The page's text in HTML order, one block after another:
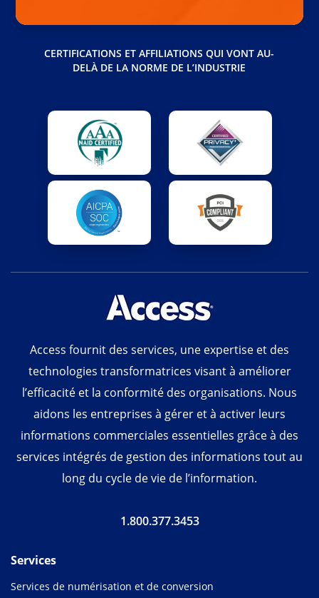
CERTIFICATIONS ET AFFILIATIONS QUI VONT AU-
DELÀ DE LA NORME DE L’INDUSTRIE
Access fournit des services, une expertise et des
technologies transformatrices visant à améliorer
l’efficacité et la conformité des organisations. Nous
aidons les entreprises à gérer et à activer leurs
informations commerciales essentielles grâce à des
services intégrés de gestion des informations tout au
long du cycle de vie de l’information.
1.800.377.3453
Services
Services de numérisation et de conversion